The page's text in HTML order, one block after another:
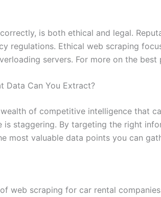
is both ethical and legal.
regulations. Ethical web scraping
servers. For more on the
Data Can You Extract?
of competitive intelligence that
is staggering. By targeting the right
most valuable data points you can
web scraping for car rental